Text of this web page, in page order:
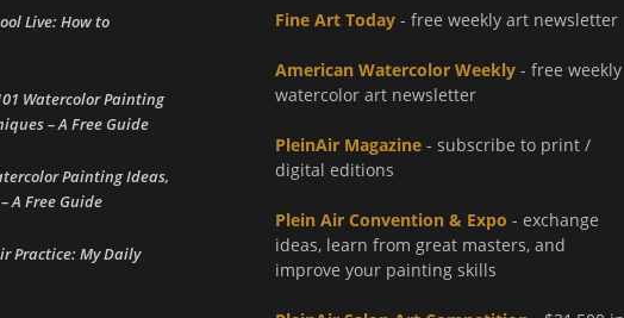
Live: How to
Watercolor Painting
– A Free Guide
Painting Ideas,
A Free Guide
Practice: My Daily
Fine Art Today - free weekly art newsletter
American Watercolor Weekly - free weekly
watercolor art newsletter
PleinAir Magazine - subscribe to print /
digital editions
Plein Air Convention & Expo - exchange
ideas, learn from great masters, and
improve your painting skills